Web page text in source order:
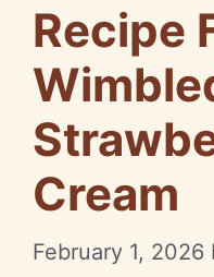
Recipe
Cream
February 1, 2026